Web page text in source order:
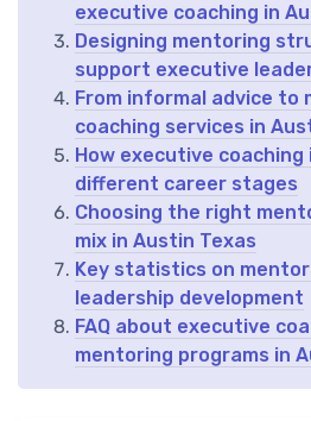
executive coaching in
Designing mentoring
support executive
From informal advice to
coaching services in
How executive
different career stages
Choosing the right
mix in Austin Texas
Key statistics on
leadership development
FAQ about executive
mentoring programs in